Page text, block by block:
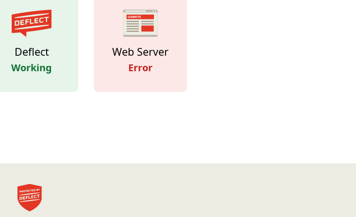
Deflect
Working
Web Server
Error